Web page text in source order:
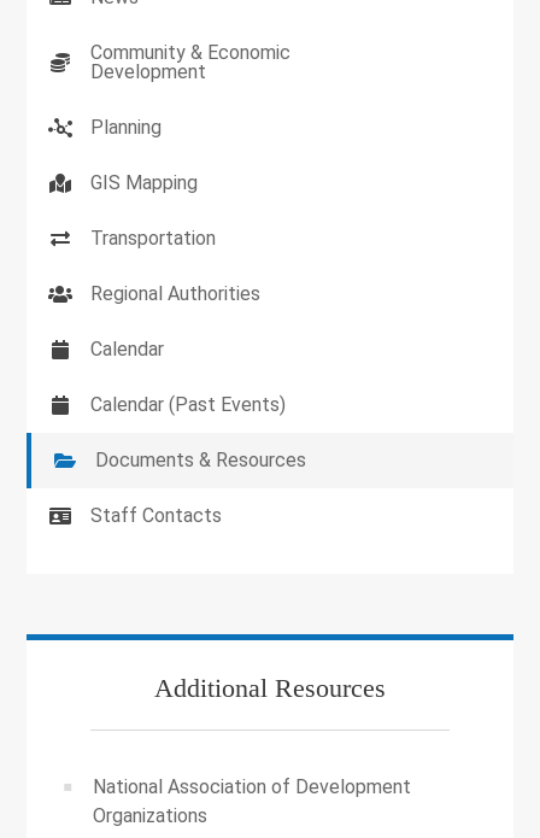
Community & Economic
Development
Planning
GIS Mapping
Transportation
Regional Authorities
Calendar
Calendar (Past Events)
Documents & Resources
Staff Contacts
Additional Resources
National Association of Development
Organizations